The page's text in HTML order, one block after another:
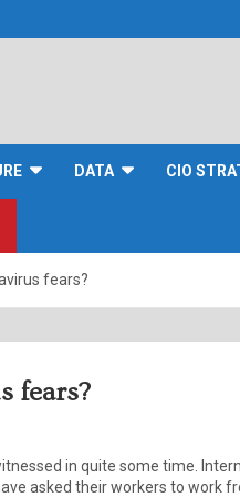
DATA CIO
fears?
fears?
in quite some time.
asked their workers to work